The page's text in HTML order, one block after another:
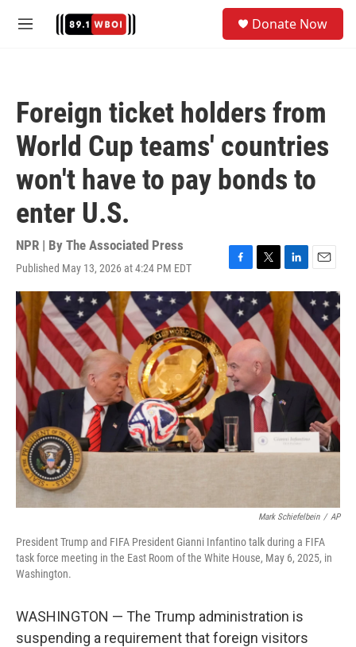
M
Donate Now
Foreign ticket holders from
World Cup teams' countries
won't have to pay bonds to
enter U.S.
NPR | By The Associated Press
Published May 13, 2026 at 4:24 PM EDT
F
a
c
e
b
o
o
k
T
w
i
t
t
e
r
L
i
n
k
e
d
I
n
E
m
a
i
Mark Schiefelbein / AP
President Trump and FIFA President Gianni Infantino talk during a FIFA
task force meeting in the East Room of the White House, May 6, 2025, in
Washington.
WASHINGTON — The Trump administration is
suspending a requirement that foreign visitors